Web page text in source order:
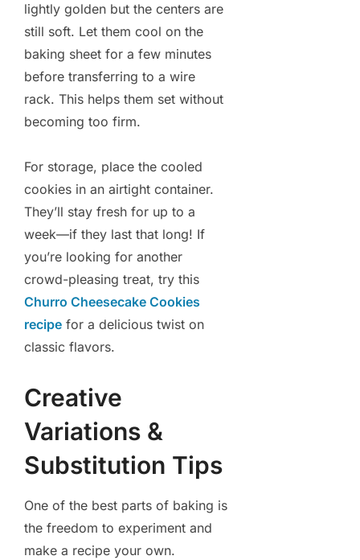
lightly golden but the centers are
still soft. Let them cool on the
baking sheet for a few minutes
before transferring to a wire
rack. This helps them set without
becoming too firm.
For storage, place the cooled
cookies in an airtight container.
They’ll stay fresh for up to a
week—if they last that long! If
you’re looking for another
crowd-pleasing treat, try this
Churro Cheesecake Cookies
recipe for a delicious twist on
classic flavors.
Creative
Variations &
Substitution Tips
One of the best parts of baking is
the freedom to experiment and
make a recipe your own.